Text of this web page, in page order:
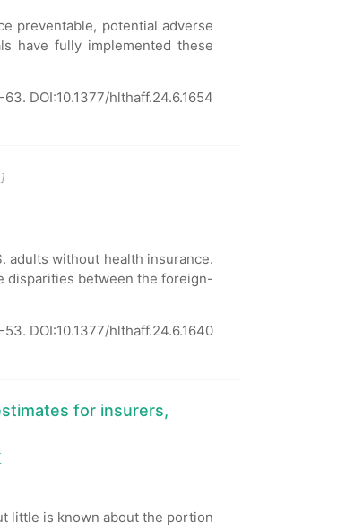
preventable, potential adverse
have fully implemented these
63. DOI:10.1377/hlthaff.24.6.1654
adults without health insurance.
disparities between the foreign-
53. DOI:10.1377/hlthaff.24.6.1640
for insurers,
little is known about the portion